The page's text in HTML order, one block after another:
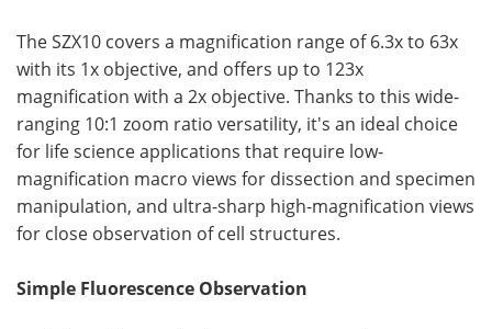
The SZX10 covers a magnification range of 6.3x to 63x
with its 1x objective, and offers up to 123x
magnification with a 2x objective. Thanks to this wide-
ranging 10:1 zoom ratio versatility, it's an ideal choice
for life science applications that require low-
magnification macro views for dissection and specimen
manipulation, and ultra-sharp high-magnification views
for close observation of cell structures.
Simple Fluorescence Observation